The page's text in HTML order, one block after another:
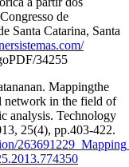
de
Santa Catarina, Santa
34255
Mappingthe
network in the field of
analysis. Technology
25(4), pp.403-422.